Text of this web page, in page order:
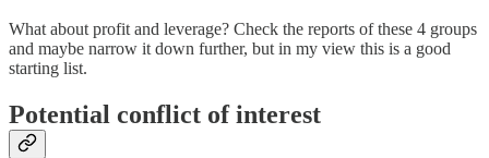
What about profit and leverage? Check the reports of these 4 groups
and maybe narrow it down further, but in my view this is a good
starting list.
Potential conflict of interest